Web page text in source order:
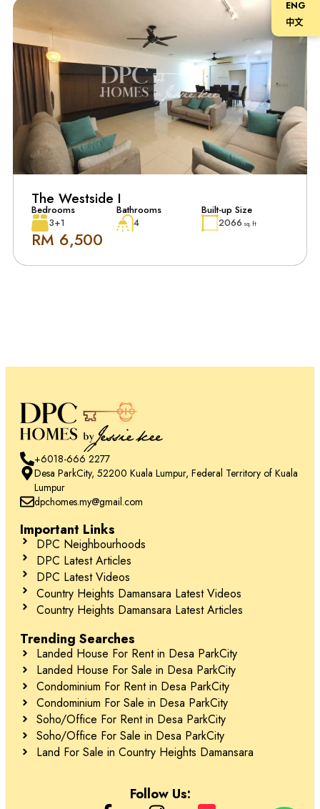
The Westside I
Bedrooms
3+1
Bathrooms
4
Built-up Size
2066 sq. ft
RM 6,500
+6018-666 2277
Desa ParkCity, 52200 Kuala Lumpur, Federal Territory of Kuala
Lumpur
dpchomes.my@gmail.com
Important Links
DPC Neighbourhoods
DPC Latest Articles
DPC Latest Videos
Country Heights Damansara Latest Videos
Country Heights Damansara Latest Articles
Trending Searches
Landed House For Rent in Desa ParkCity
Landed House For Sale in Desa ParkCity
Condominium For Rent in Desa ParkCity
Condominium For Sale in Desa ParkCity
Soho/Office For Rent in Desa ParkCity
Soho/Office For Sale in Desa ParkCity
Land For Sale in Country Heights Damansara
Follow Us:
ENG
中文